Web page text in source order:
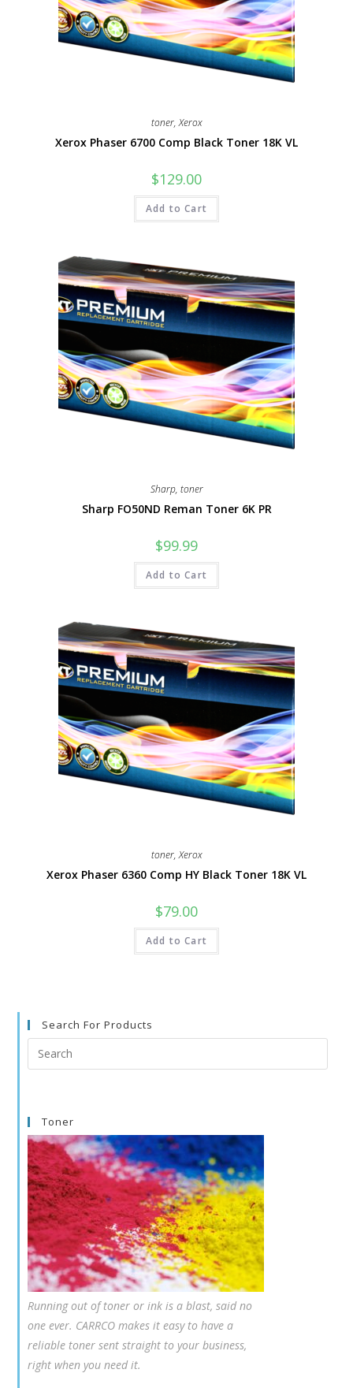
toner,Xerox
Xerox Phaser 6700 Comp Black Toner 18K VL
$129.00
Add to Cart
Sharp, toner
Sharp FO50ND Reman Toner 6K PR
$99.99
Add to Cart
toner,Xerox
Xerox Phaser 6360 Comp HY Black Toner 18K VL
$79.00
Add to Cart
Search For Products
Search
this
Toner
Running out of toner or ink is a blast, said no
one ever. CARRCO makes it easy to have a
reliable toner sent straight to your business,
right when you need it.